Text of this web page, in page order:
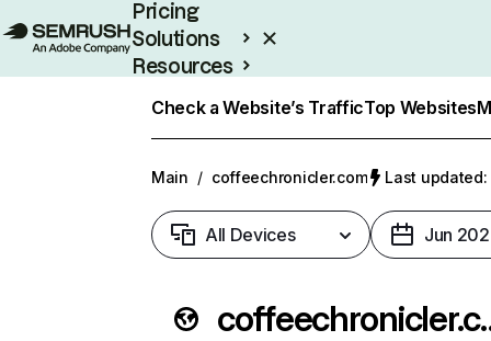
Pricing
Solutions
Resources
Check a Website’s TrafficTop Websites
Main / coffeechronicler.com Last
All Devices Jun